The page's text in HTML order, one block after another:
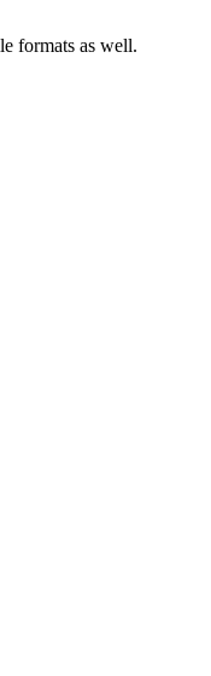
formats as well.